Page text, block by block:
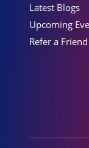
Latest Blogs
Upcoming
Refer a Friend